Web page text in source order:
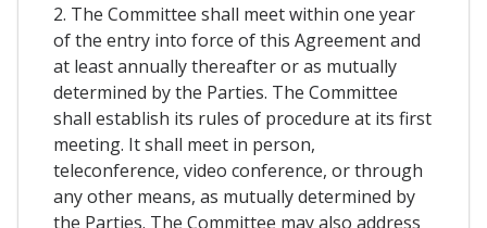
2. The Committee shall meet within one year
of the entry into force of this Agreement and
at least annually thereafter or as mutually
determined by the Parties. The Committee
shall establish its rules of procedure at its first
meeting. It shall meet in person,
teleconference, video conference, or through
any other means, as mutually determined by
the Parties. The Committee may also address